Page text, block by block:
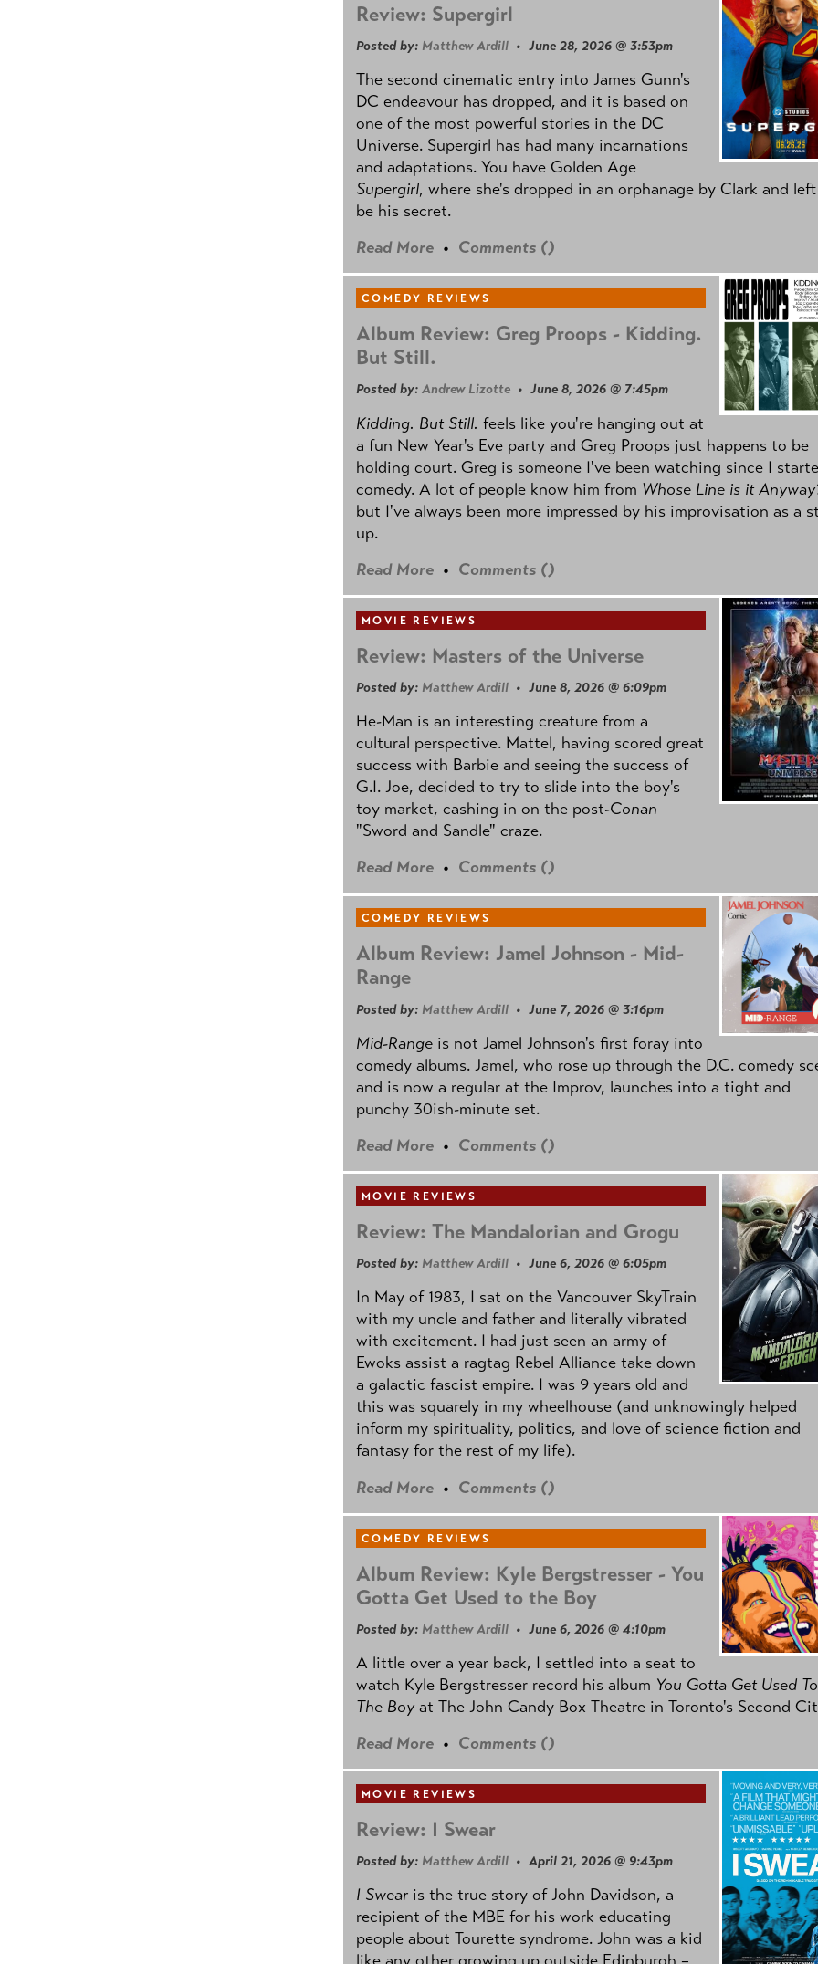
Review: Supergirl
Posted by: Matthew Ardill • June 28, 2026 @ 3:53pm
The second cinematic entry into James Gunn's
DC endeavour has dropped, and it is based on
one of the most powerful stories in the DC
Universe. Supergirl has had many incarnations
and adaptations. You have Golden Age
Supergirl, where she's dropped in an orphanage by Clark and
be his secret.
Read More • Comments ()
COMEDY REVIEWS
Album Review: Greg Proops - Kidding.
But Still.
Posted by: Andrew Lizotte • June 8, 2026 @ 7:45pm
Kidding. But Still. feels like you're hanging out at
a fun New Year's Eve party and Greg Proops just happens to be
holding court. Greg is someone I've been watching since I
comedy. A lot of people know him from Whose Line is it
but I've always been more impressed by his improvisation as a
up.
Read More • Comments ()
MOVIE REVIEWS
Review: Masters of the Universe
Posted by: Matthew Ardill • June 8, 2026 @ 6:09pm
He-Man is an interesting creature from a
cultural perspective. Mattel, having scored great
success with Barbie and seeing the success of
G.I. Joe, decided to try to slide into the boy's
toy market, cashing in on the post-Conan
"Sword and Sandle" craze.
Read More • Comments ()
COMEDY REVIEWS
Album Review: Jamel Johnson - Mid-
Range
Posted by: Matthew Ardill • June 7, 2026 @ 3:16pm
Mid-Range is not Jamel Johnson's first foray into
comedy albums. Jamel, who rose up through the D.C. comedy
and is now a regular at the Improv, launches into a tight and
punchy 30ish-minute set.
Read More • Comments ()
MOVIE REVIEWS
Review: The Mandalorian and Grogu
Posted by: Matthew Ardill • June 6, 2026 @ 6:05pm
In May of 1983, I sat on the Vancouver SkyTrain
with my uncle and father and literally vibrated
with excitement. I had just seen an army of
Ewoks assist a ragtag Rebel Alliance take down
a galactic fascist empire. I was 9 years old and
this was squarely in my wheelhouse (and unknowingly helped
inform my spirituality, politics, and love of science fiction and
fantasy for the rest of my life).
Read More • Comments ()
COMEDY REVIEWS
Album Review: Kyle Bergstresser - You
Gotta Get Used to the Boy
Posted by: Matthew Ardill • June 6, 2026 @ 4:10pm
A little over a year back, I settled into a seat to
watch Kyle Bergstresser record his album You Gotta Get Used To
The Boyat The John Candy Box Theatre in Toronto's Second
Read More • Comments ()
MOVIE REVIEWS
Review: I Swear
Posted by: Matthew Ardill • April 21, 2026 @ 9:43pm
I Swear is the true story of John Davidson, a
recipient of the MBE for his work educating
people about Tourette syndrome. John was a kid